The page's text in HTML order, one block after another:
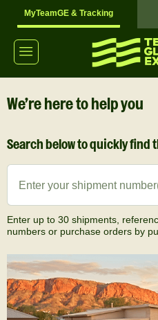
MyTeamGE & Tracking
We’re here to help you
Search below to quickly find
Enter up to 30 shipments,
numbers or purchase orders by